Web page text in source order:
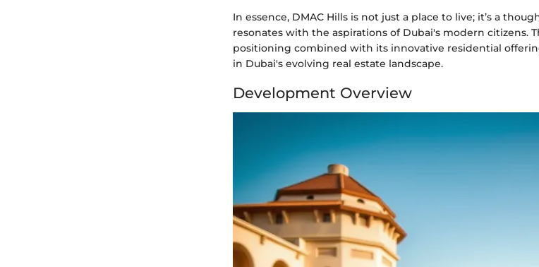
In essence, DMAC Hills is not just a place to live; it’s a
resonates with the aspirations of Dubai's modern citizens.
positioning combined with its innovative residential
in Dubai's evolving real estate landscape.
Development Overview